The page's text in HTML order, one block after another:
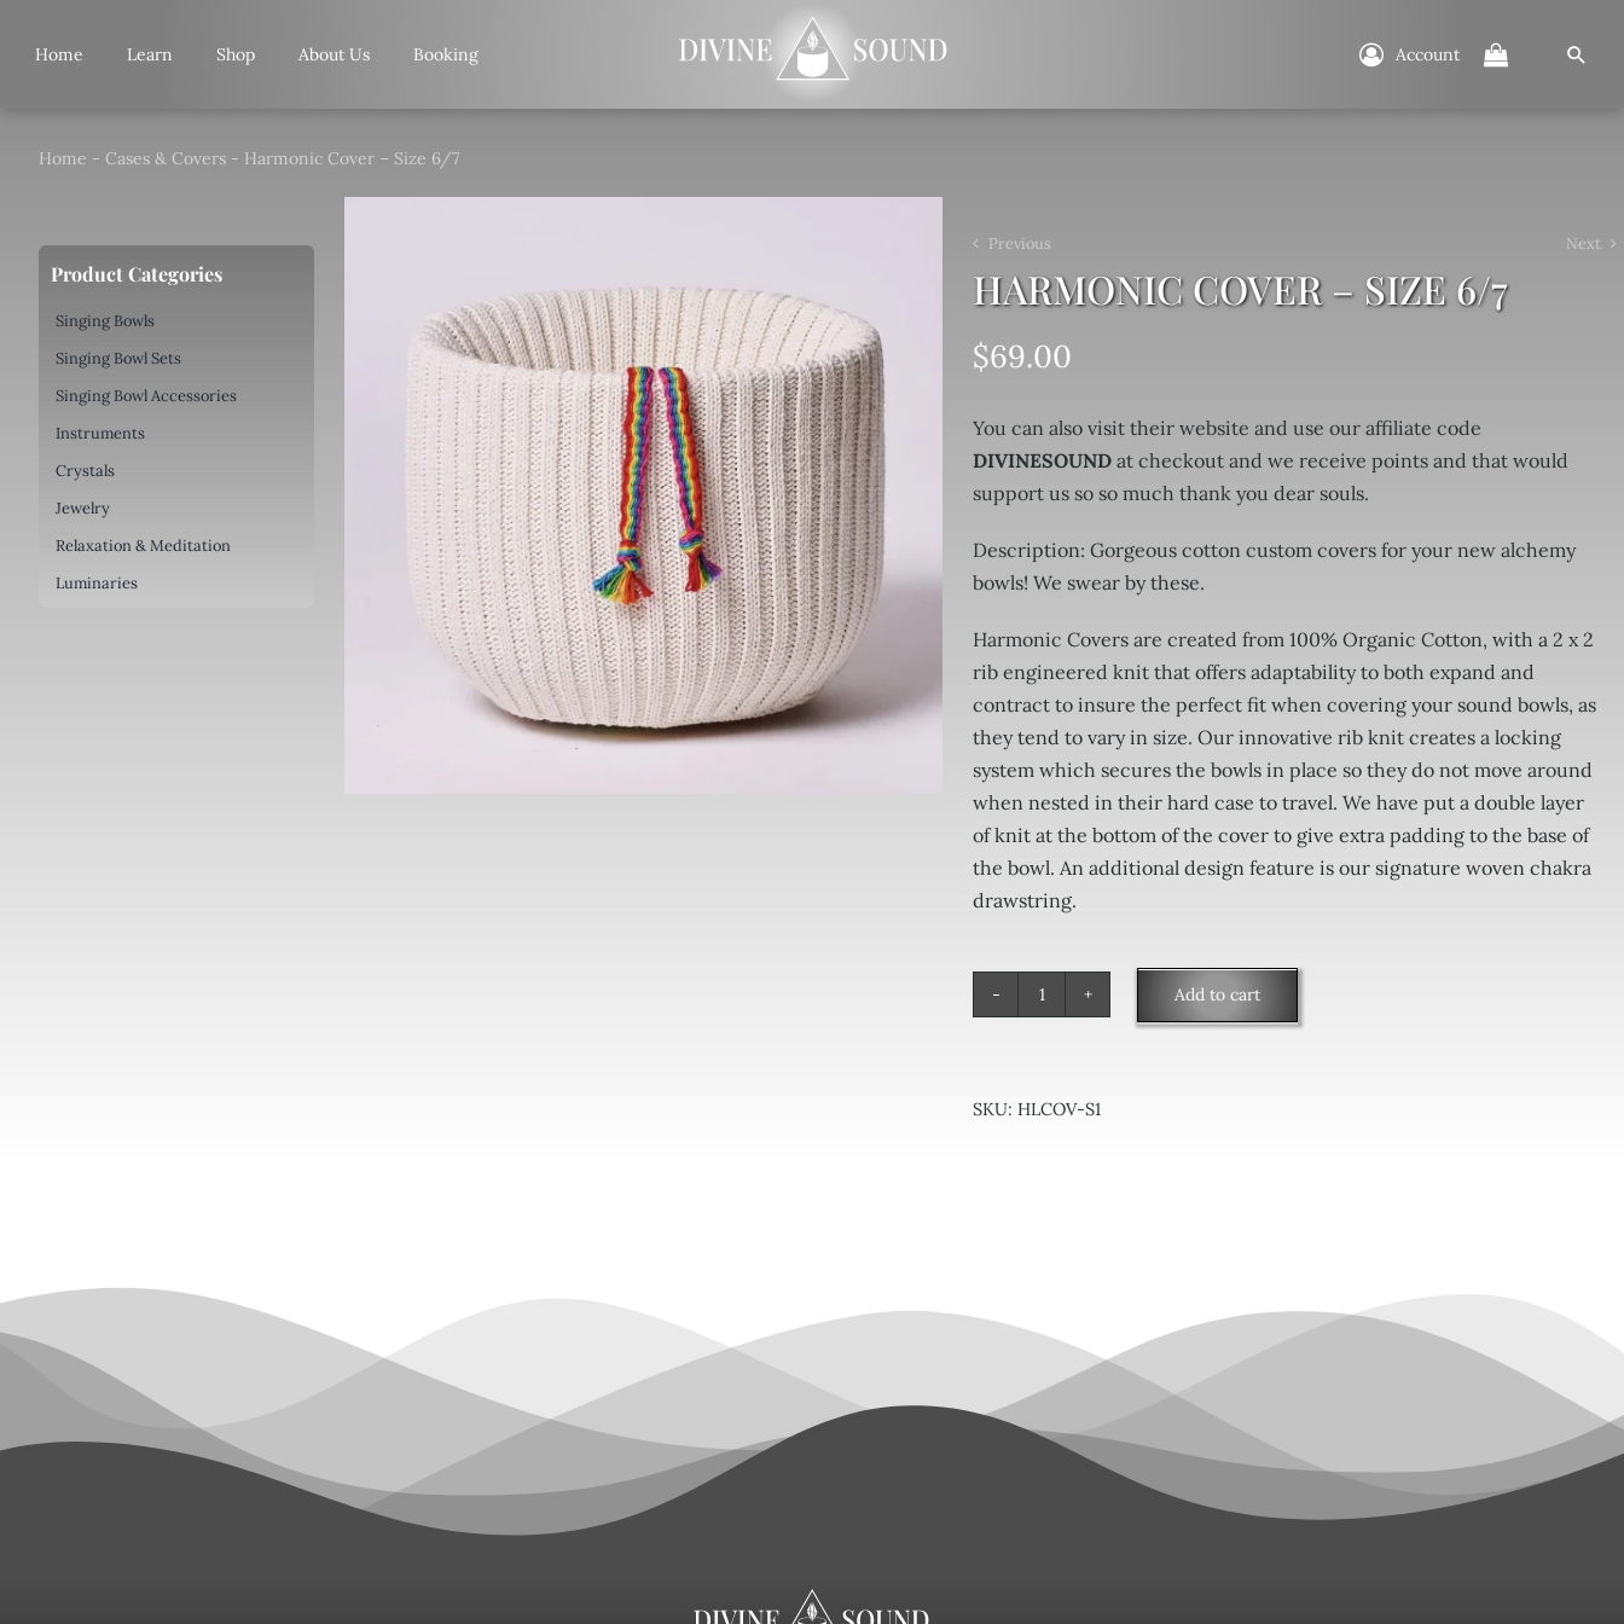
Home Learn Shop About Us Booking Account
Home - Cases & Covers- Harmonic Cover – Size 6/7
Product Categories
Singing Bowls
Singing Bowl Sets
Singing Bowl Accessories
Instruments
Crystals
Jewelry
Relaxation & Meditation
Luminaries
Previous Next
HARMONIC COVER – SIZE 6/7
$69.00
You can also visit their website and use our affiliate code
DIVINESOUND at checkout and we receive points and that would
support us so so much thank you dear souls.
Description: Gorgeous cotton custom covers for your new alchemy
bowls! We swear by these.
Harmonic Covers are created from 100% Organic Cotton, with a 2 x 2
rib engineered knit that offers adaptability to both expand and
contract to insure the perfect fit when covering your sound bowls, as
they tend to vary in size. Our innovative rib knit creates a locking
system which secures the bowls in place so they do not move around
when nested in their hard case to travel. We have put a double layer
of knit at the bottom of the cover to give extra padding to the base of
the bowl. An additional design feature is our signature woven chakra
drawstring.
Harmonic
Size
Add to cart
SKU:HLCOV-S1